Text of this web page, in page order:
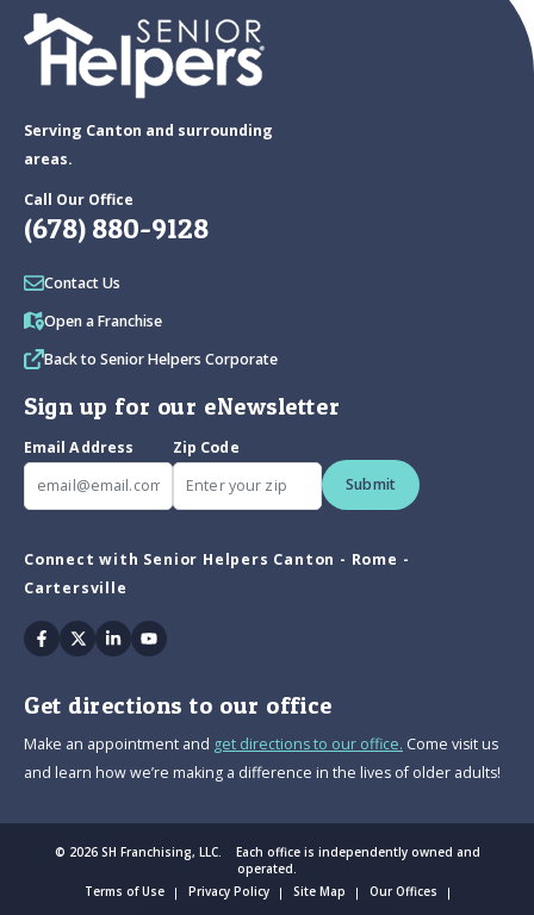
Serving Canton and surrounding
areas.
Call Our Office
(678) 880-9128
Contact Us
Open a Franchise
Back to Senior Helpers Corporate
Sign up for our eNewsletter
Email Address
Zip Code
Submit
Connect with Senior Helpers Canton - Rome -
Cartersville
Facebook
TwitterLinkedinYoutube
Get directions to our office
Make an appointment and get directions to our office. Come visit us
and learn how we’re making a difference in the lives of older adults!
© 2026 SH Franchising, LLC. Each office is independently owned and
operated.
Terms of Use
Privacy Policy Site Map
Our Offices